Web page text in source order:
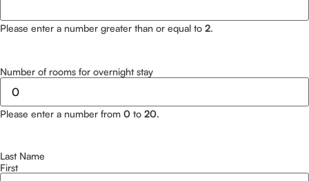
Please enter a number greater than or equal to 2.
Number of rooms for overnight stay
Please enter a number from 0 to 20.
Last Name
First